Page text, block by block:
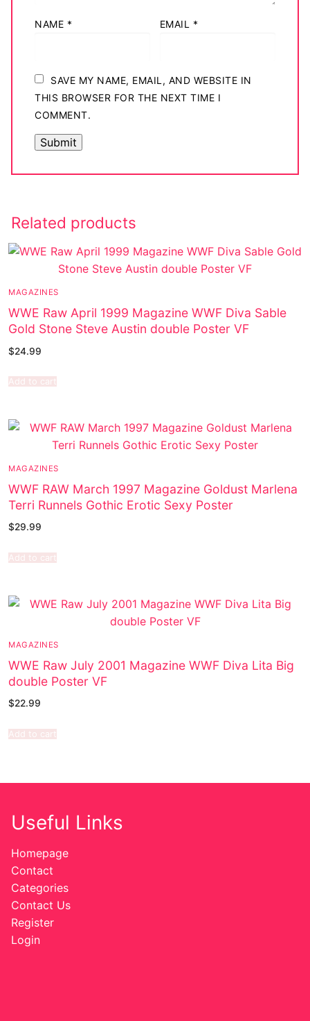
NAME * EMAIL *
SAVE MY NAME, EMAIL, AND WEBSITE IN
THIS BROWSER FOR THE NEXT TIME I
COMMENT.
Related products
MAGAZINES
WWE Raw April 1999 Magazine WWF Diva Sable
Gold Stone Steve Austin double Poster VF
$24.99
Add to cart
MAGAZINES
WWF RAW March 1997 Magazine Goldust Marlena
Terri Runnels Gothic Erotic Sexy Poster
$29.99
Add to cart
MAGAZINES
WWE Raw July 2001 Magazine WWF Diva Lita Big
double Poster VF
$22.99
Add to cart
Useful Links
Homepage
Contact
Categories
Contact Us
Register
Login